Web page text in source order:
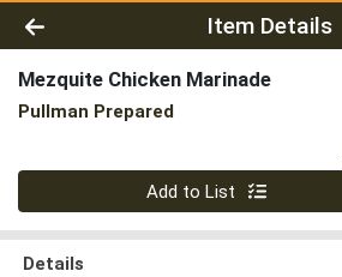
Product Details Page
Item Details
Mezquite Chicken Marinade
Pullman Prepared
Quantity 0
Add to List
Details